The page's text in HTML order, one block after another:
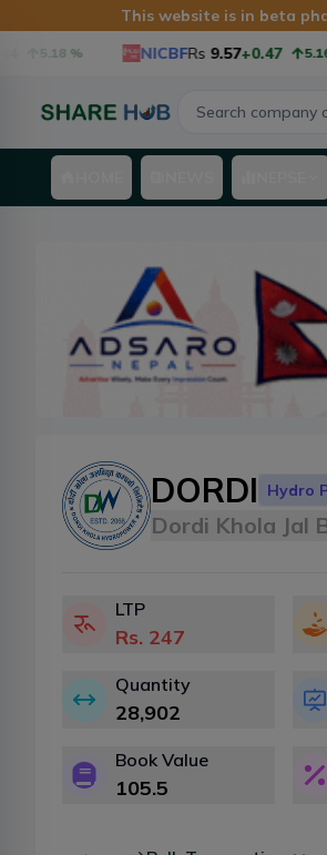
This website is in beta
% NICBFRs 9.57+0.47 5.16%
DORDI Hydro
Dordi Khola Jal
LTP
Rs. 247
Quantity
28,902
Book Value
105.5